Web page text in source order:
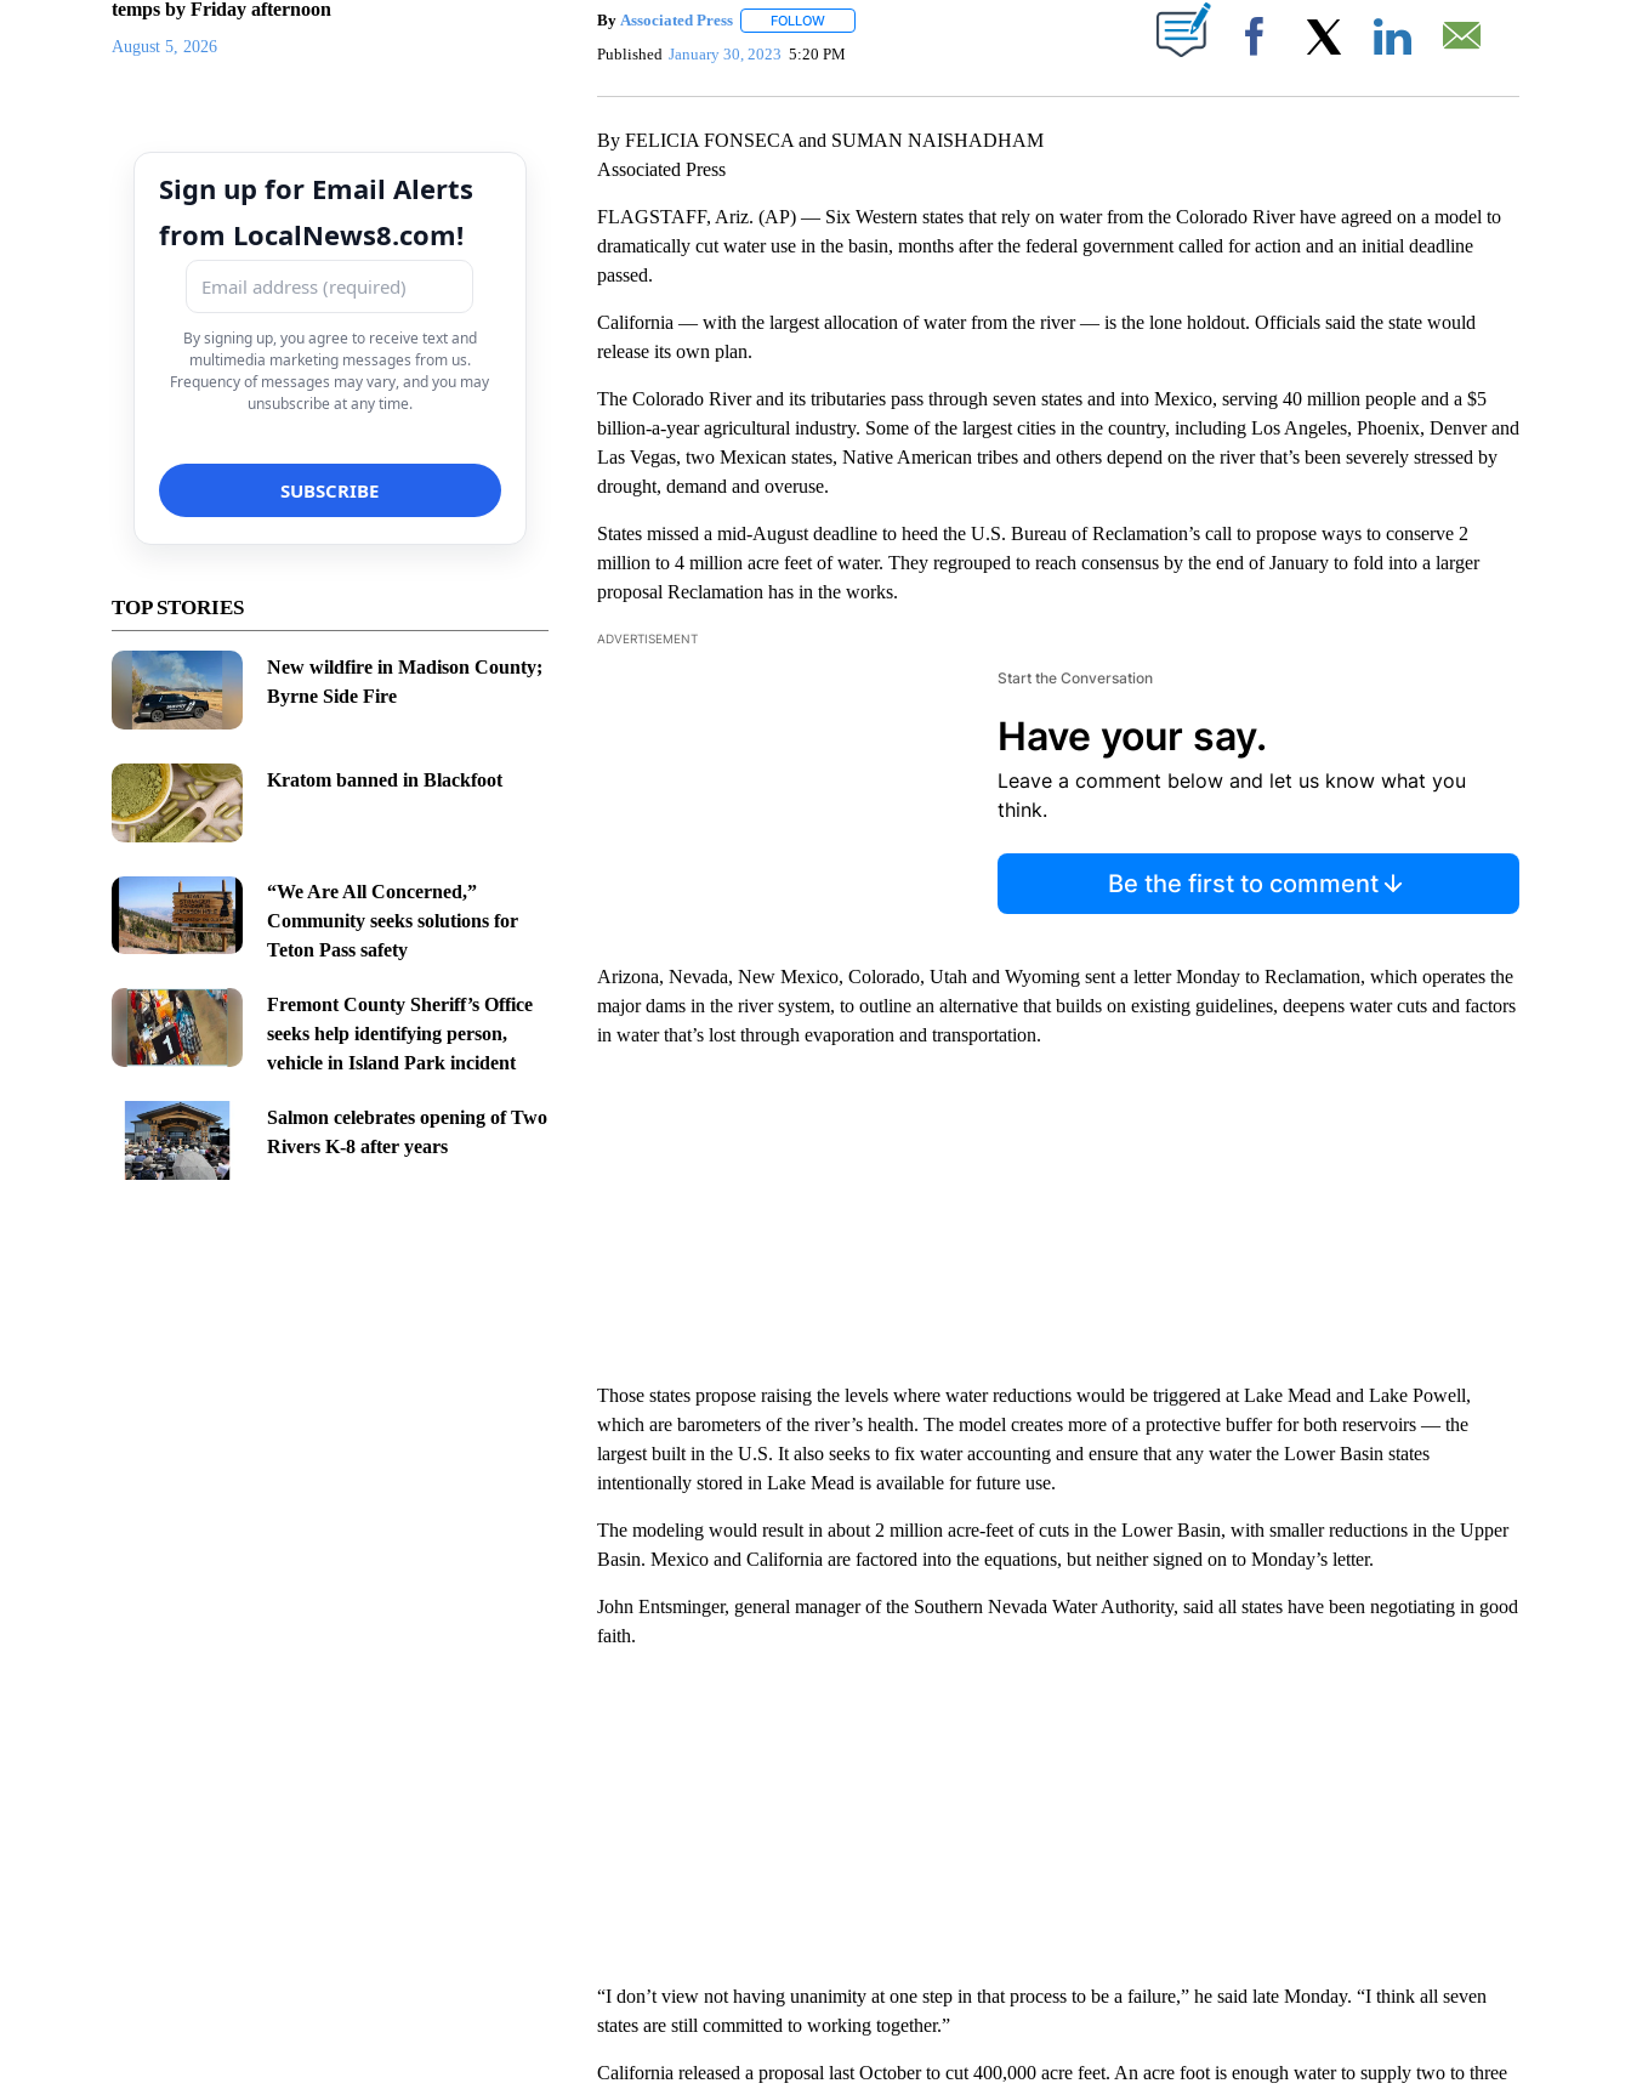
temps by Friday afternoon
August 5, 2026
Sign up for Email Alerts
from LocalNews8.com!
By signing up, you agree to receive text and
multimedia marketing messages from us.
Frequency of messages may vary, and you may
unsubscribe at any time.
TOP STORIES
New wildfire in Madison County;
Byrne Side Fire
Kratom banned in Blackfoot
“We Are All Concerned,”
Community seeks solutions for
Teton Pass safety
Fremont County Sheriff’s Office
seeks help identifying person,
vehicle in Island Park incident
Salmon celebrates opening of Two
Rivers K-8 after years
By Associated Press FOLLOWFOLLOW "" TO RECEIVE NOTIFICATIONS ABOUT NEW PAGES ON "".
Published January 30, 2023 5:20 PM Facebook
By FELICIA FONSECA and SUMAN NAISHADHAM
Associated Press
FLAGSTAFF, Ariz. (AP) — Six Western states that rely on water from the Colorado River have agreed on a model to
dramatically cut water use in the basin, months after the federal government called for action and an initial deadline
passed.
California — with the largest allocation of water from the river — is the lone holdout. Officials said the state would
release its own plan.
The Colorado River and its tributaries pass through seven states and into Mexico, serving 40 million people and a $5
billion-a-year agricultural industry. Some of the largest cities in the country, including Los Angeles, Phoenix, Denver and
Las Vegas, two Mexican states, Native American tribes and others depend on the river that’s been severely stressed by
drought, demand and overuse.
States missed a mid-August deadline to heed the U.S. Bureau of Reclamation’s call to propose ways to conserve 2
million to 4 million acre feet of water. They regrouped to reach consensus by the end of January to fold into a larger
proposal Reclamation has in the works.
ADVERTISEMENT
Start the Conversation
Have your say.
Leave a comment below and let us know what you
think.
Be the first to comment
Arizona, Nevada, New Mexico, Colorado, Utah and Wyoming sent a letter Monday to Reclamation, which operates the
major dams in the river system, to outline an alternative that builds on existing guidelines, deepens water cuts and factors
in water that’s lost through evaporation and transportation.
Those states propose raising the levels where water reductions would be triggered at Lake Mead and Lake Powell,
which are barometers of the river’s health. The model creates more of a protective buffer for both reservoirs — the
largest built in the U.S. It also seeks to fix water accounting and ensure that any water the Lower Basin states
intentionally stored in Lake Mead is available for future use.
The modeling would result in about 2 million acre-feet of cuts in the Lower Basin, with smaller reductions in the Upper
Basin. Mexico and California are factored into the equations, but neither signed on to Monday’s letter.
John Entsminger, general manager of the Southern Nevada Water Authority, said all states have been negotiating in good
faith.
“I don’t view not having unanimity at one step in that process to be a failure,” he said late Monday. “I think all seven
states are still committed to working together.”
California released a proposal last October to cut 400,000 acre feet. An acre foot is enough water to supply two to three